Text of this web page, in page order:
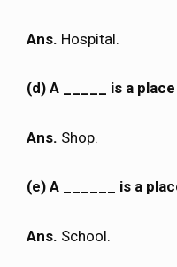
Ans. Hospital.
(d) A _____ is a
Ans. Shop.
(e) A ______ is a
Ans. School.